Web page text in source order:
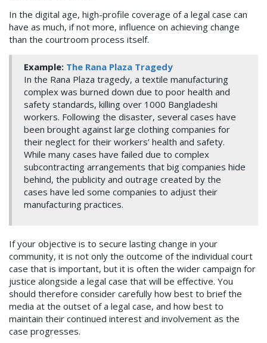
In the digital age, high-profile coverage of a legal case can
have as much, if not more, influence on achieving change
than the courtroom process itself.
Example: The Rana Plaza Tragedy
In the Rana Plaza tragedy, a textile manufacturing
complex was burned down due to poor health and
safety standards, killing over 1000 Bangladeshi
workers. Following the disaster, several cases have
been brought against large clothing companies for
their neglect for their workers’ health and safety.
While many cases have failed due to complex
subcontracting arrangements that big companies hide
behind, the publicity and outrage created by the
cases have led some companies to adjust their
manufacturing practices.
If your objective is to secure lasting change in your
community, it is not only the outcome of the individual court
case that is important, but it is often the wider campaign for
justice alongside a legal case that will be effective. You
should therefore consider carefully how best to brief the
media at the outset of a legal case, and how best to
maintain their continued interest and involvement as the
case progresses.